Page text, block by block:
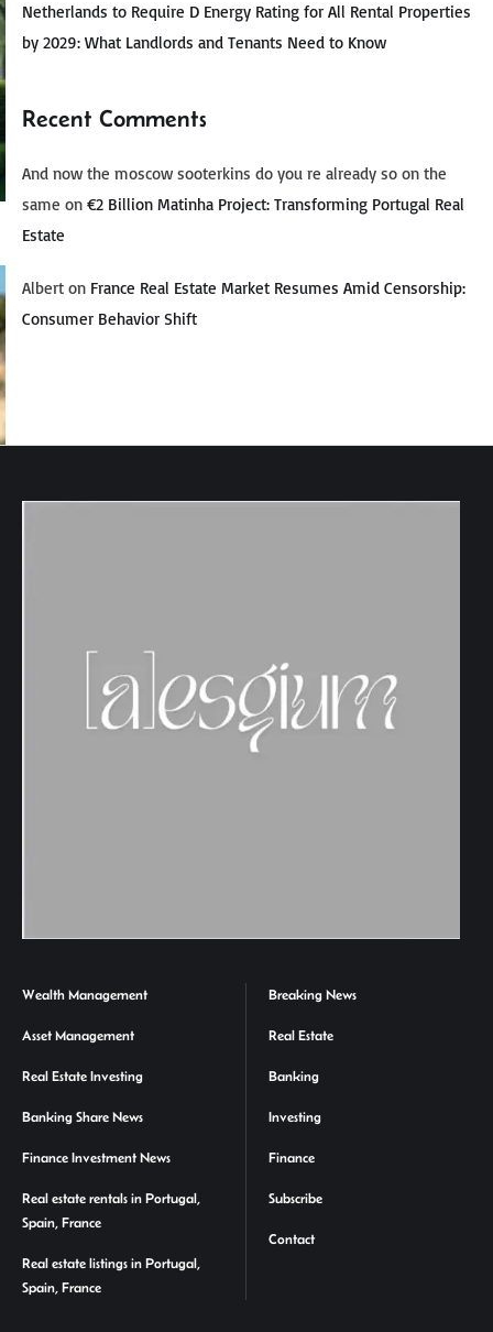
Netherlands to Require D Energy Rating for All Rental Properties
by 2029: What Landlords and Tenants Need to Know
Recent Comments
And now the moscow sooterkins do you re already so on the
same on €2 Billion Matinha Project: Transforming Portugal Real
Estate
Albert on France Real Estate Market Resumes Amid Censorship:
Consumer Behavior Shift
Wealth Management
Asset Management
Real Estate Investing
Banking Share News
Finance Investment News
Real estate rentals in Portugal,
Spain, France
Real estate listings in Portugal,
Spain, France
Breaking News
Real Estate
Banking
Investing
Finance
Subscribe
Contact